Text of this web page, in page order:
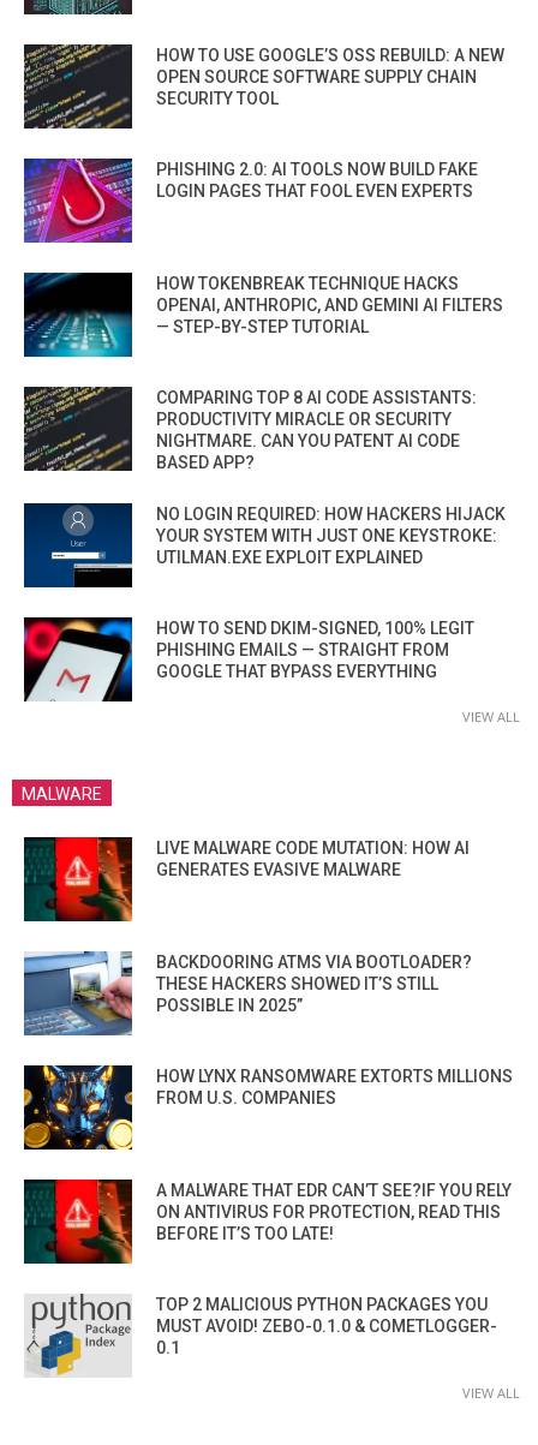
HOW TO USE GOOGLE’S OSS REBUILD: A NEW
OPEN SOURCE SOFTWARE SUPPLY CHAIN
SECURITY TOOL
PHISHING 2.0: AI TOOLS NOW BUILD FAKE
LOGIN PAGES THAT FOOL EVEN EXPERTS
HOW TOKENBREAK TECHNIQUE HACKS
OPENAI, ANTHROPIC, AND GEMINI AI FILTERS
— STEP-BY-STEP TUTORIAL
COMPARING TOP 8 AI CODE ASSISTANTS:
PRODUCTIVITY MIRACLE OR SECURITY
NIGHTMARE. CAN YOU PATENT AI CODE
BASED APP?
NO LOGIN REQUIRED: HOW HACKERS HIJACK
YOUR SYSTEM WITH JUST ONE KEYSTROKE:
UTILMAN.EXE EXPLOIT EXPLAINED
HOW TO SEND DKIM-SIGNED, 100% LEGIT
PHISHING EMAILS — STRAIGHT FROM
GOOGLE THAT BYPASS EVERYTHING
VIEW ALL
MALWARE
LIVE MALWARE CODE MUTATION: HOW AI
GENERATES EVASIVE MALWARE
BACKDOORING ATMS VIA BOOTLOADER?
THESE HACKERS SHOWED IT’S STILL
POSSIBLE IN 2025”
HOW LYNX RANSOMWARE EXTORTS MILLIONS
FROM U.S. COMPANIES
A MALWARE THAT EDR CAN’T SEE?IF YOU RELY
ON ANTIVIRUS FOR PROTECTION, READ THIS
BEFORE IT’S TOO LATE!
TOP 2 MALICIOUS PYTHON PACKAGES YOU
MUST AVOID! ZEBO-0.1.0 & COMETLOGGER-
0.1
VIEW ALL